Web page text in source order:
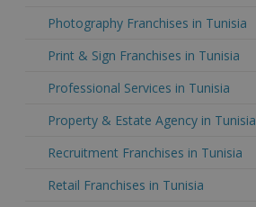
Photography Franchises in Tunisia
Print & Sign Franchises in Tunisia
Professional Services in Tunisia
Property & Estate Agency in Tunisia
Recruitment Franchises in Tunisia
Retail Franchises in Tunisia